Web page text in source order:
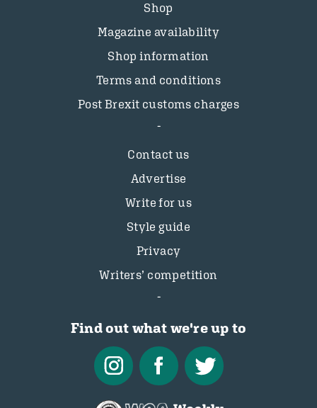
Shop
Magazine availability
Shop information
Terms and conditions
Post Brexit customs charges
Contact us
Advertise
Write for us
Style guide
Privacy
Writers’ competition
Find out what we're up to